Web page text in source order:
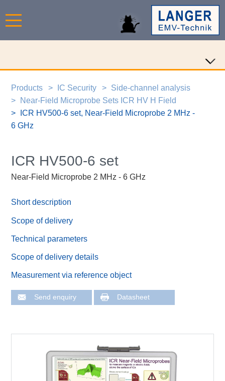
Products IC Security
Side-channel analysis
Near-Field Microprobe Sets ICR HV H Field
ICR HV500-6 set, Near-Field Microprobe 2 MHz -
6 GHz
ICR HV500-6 set
Near-Field Microprobe 2 MHz - 6 GHz
Short description
Scope of delivery
Technical parameters
Scope of delivery details
Measurement via reference object
Send enquiry Datasheet